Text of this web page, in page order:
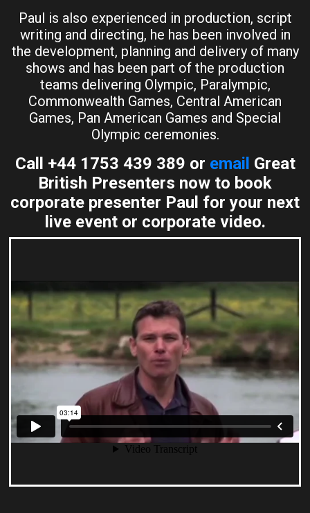
Paul is also experienced in production, script
writing and directing, he has been involved in
the development, planning and delivery of many
shows and has been part of the production
teams delivering Olympic, Paralympic,
Commonwealth Games, Central American
Games, Pan American Games and Special
Olympic ceremonies.
Call +44 1753 439 389 or email Great
British Presenters now to book
corporate presenter Paul for your next
live event or corporate video.